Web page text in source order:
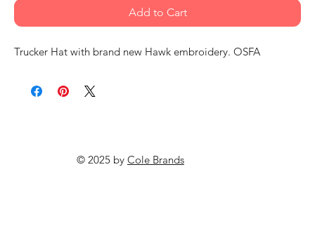
Add to Cart
Trucker Hat with brand new Hawk embroidery. OSFA
© 2025 by Cole Brands